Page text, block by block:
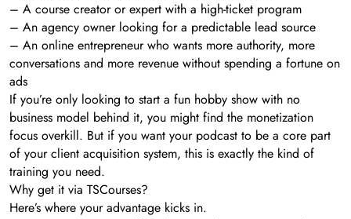
– A course creator or expert with a high-ticket program
– An agency owner looking for a predictable lead source
– An online entrepreneur who wants more authority, more
conversations and more revenue without spending a fortune on
ads
If you’re only looking to start a fun hobby show with no
business model behind it, you might find the monetization
focus overkill. But if you want your podcast to be a core part
of your client acquisition system, this is exactly the kind of
training you need.
Why get it via TSCourses?
Here’s where your advantage kicks in.